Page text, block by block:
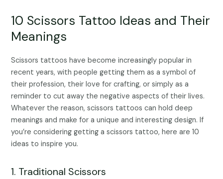
10 Scissors Tattoo Ideas and Their
Meanings
Scissors tattoos have become increasingly popular in
recent years, with people getting them as a symbol of
their profession, their love for crafting, or simply as a
reminder to cut away the negative aspects of their lives.
Whatever the reason, scissors tattoos can hold deep
meanings and make for a unique and interesting design. If
you’re considering getting a scissors tattoo, here are 10
ideas to inspire you.
1. Traditional Scissors